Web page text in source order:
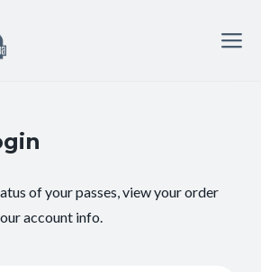
of your passes, view your order
account info.